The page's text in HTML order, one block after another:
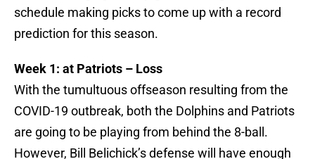
schedule making picks to come up with a record
prediction for this season.
Week 1: at Patriots – Loss
With the tumultuous offseason resulting from the
COVID-19 outbreak, both the Dolphins and Patriots
are going to be playing from behind the 8-ball.
However, Bill Belichick’s defense will have enough